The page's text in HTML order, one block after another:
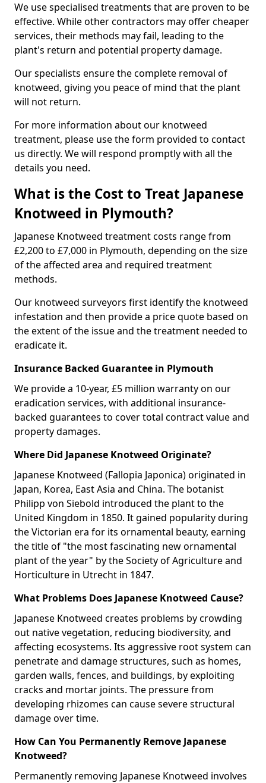
We use specialised treatments that are proven to be
effective. While other contractors may offer cheaper
services, their methods may fail, leading to the
plant's return and potential property damage.
Our specialists ensure the complete removal of
knotweed, giving you peace of mind that the plant
will not return.
For more information about our knotweed
treatment, please use the form provided to contact
us directly. We will respond promptly with all the
details you need.
What is the Cost to Treat Japanese
Knotweed in Plymouth?
Japanese Knotweed treatment costs range from
£2,200 to £7,000 in Plymouth, depending on the size
of the affected area and required treatment
methods.
Our knotweed surveyors first identify the knotweed
infestation and then provide a price quote based on
the extent of the issue and the treatment needed to
eradicate it.
Insurance Backed Guarantee in Plymouth
We provide a 10-year, £5 million warranty on our
eradication services, with additional insurance-
backed guarantees to cover total contract value and
property damages.
Where Did Japanese Knotweed Originate?
Japanese Knotweed (Fallopia Japonica) originated in
Japan, Korea, East Asia and China. The botanist
Philipp von Siebold introduced the plant to the
United Kingdom in 1850. It gained popularity during
the Victorian era for its ornamental beauty, earning
the title of "the most fascinating new ornamental
plant of the year" by the Society of Agriculture and
Horticulture in Utrecht in 1847.
What Problems Does Japanese Knotweed Cause?
Japanese Knotweed creates problems by crowding
out native vegetation, reducing biodiversity, and
affecting ecosystems. Its aggressive root system can
penetrate and damage structures, such as homes,
garden walls, fences, and buildings, by exploiting
cracks and mortar joints. The pressure from
developing rhizomes can cause severe structural
damage over time.
How Can You Permanently Remove Japanese
Knotweed?
Permanently removing Japanese Knotweed involves